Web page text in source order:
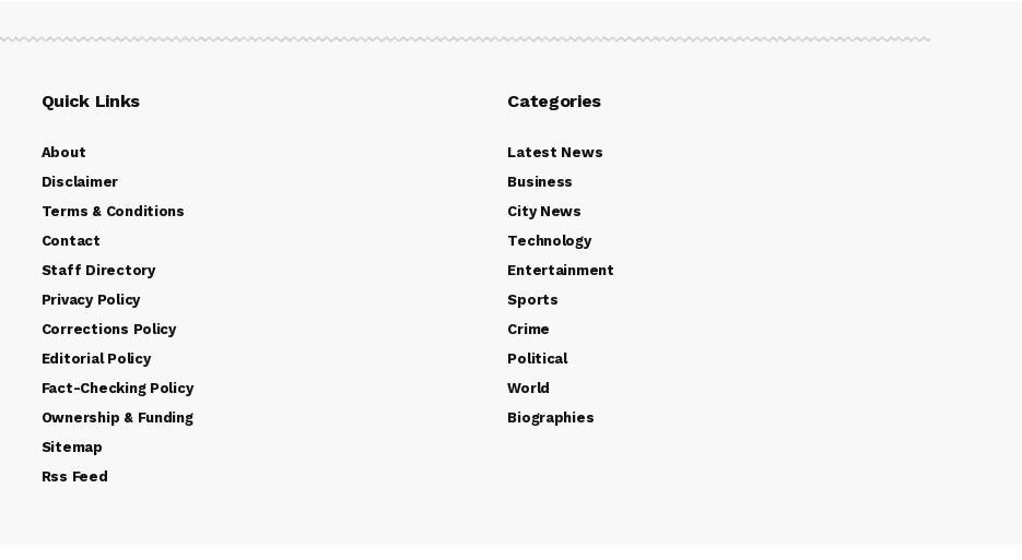
Quick Links
About
Disclaimer
Terms & Conditions
Contact
Staff Directory
Privacy Policy
Corrections Policy
Editorial Policy
Fact-Checking Policy
Ownership & Funding
Sitemap
Rss Feed
Categories
Latest News
Business
City News
Technology
Entertainment
Sports
Crime
Political
World
Biographies